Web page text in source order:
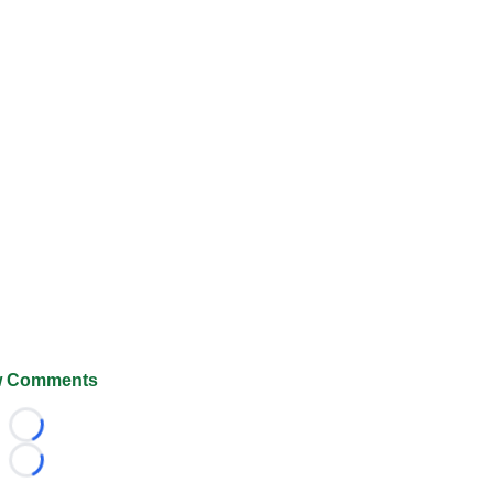
Comments
Loading...
Loading...